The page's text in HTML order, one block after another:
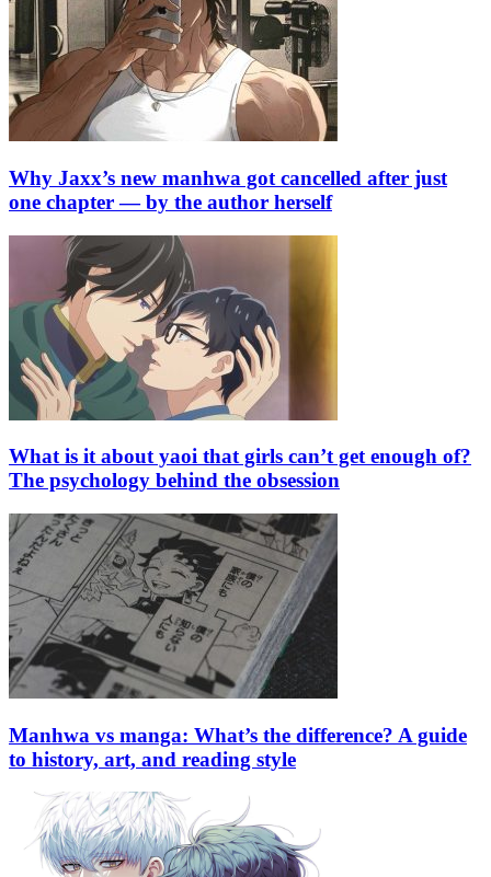
Why Jaxx’s new manhwa got cancelled after just
one chapter — by the author herself
What is it about yaoi that girls can’t get enough of?
The psychology behind the obsession
Manhwa vs manga: What’s the difference? A guide
to history, art, and reading style